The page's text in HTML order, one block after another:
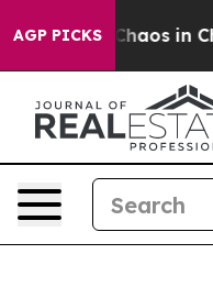
AGP PICKSChaos in